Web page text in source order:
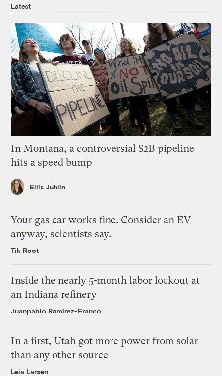
Latest
In Montana, a controversial $2B pipeline
hits a speed bump
Ellis Juhlin
Your gas car works fine. Consider an EV
anyway, scientists say.
Tik Root
Inside the nearly 5-month labor lockout at
an Indiana refinery
Juanpablo Ramirez-Franco
In a first, Utah got more power from solar
than any other source
Leia Larsen